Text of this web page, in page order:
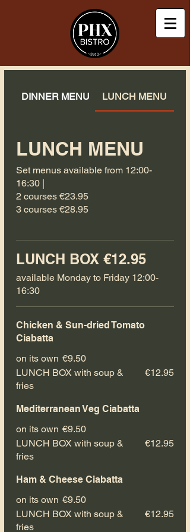
DINNER MENU LUNCH MENU
LUNCH MENU
Set menus available from 12:00-
16:30 |
2 courses €23.95
3 courses €28.95
LUNCH BOX €12.95
available Monday to Friday 12:00-
16:30
Chicken & Sun-dried Tomato
Ciabatta
on its own €9.50
LUNCH BOX with soup &
fries
€12.95
Mediterranean Veg Ciabatta
on its own €9.50
LUNCH BOX with soup &
fries
€12.95
Ham & Cheese Ciabatta
on its own €9.50
LUNCH BOX with soup &
fries
€12.95